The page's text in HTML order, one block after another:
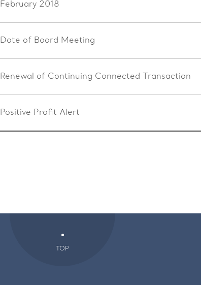
February 2018
Date of Board Meeting
Renewal of Continuing Connected Transaction
Positive Profit Alert
TOP